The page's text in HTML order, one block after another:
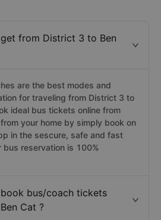
from District 3 to Ben
are the best modes and
for traveling from District 3 to
ideal bus tickets online from
your home by simply book on
in the sescure, safe and fast
bus reservation is 100%
bus/coach tickets
Cat ?